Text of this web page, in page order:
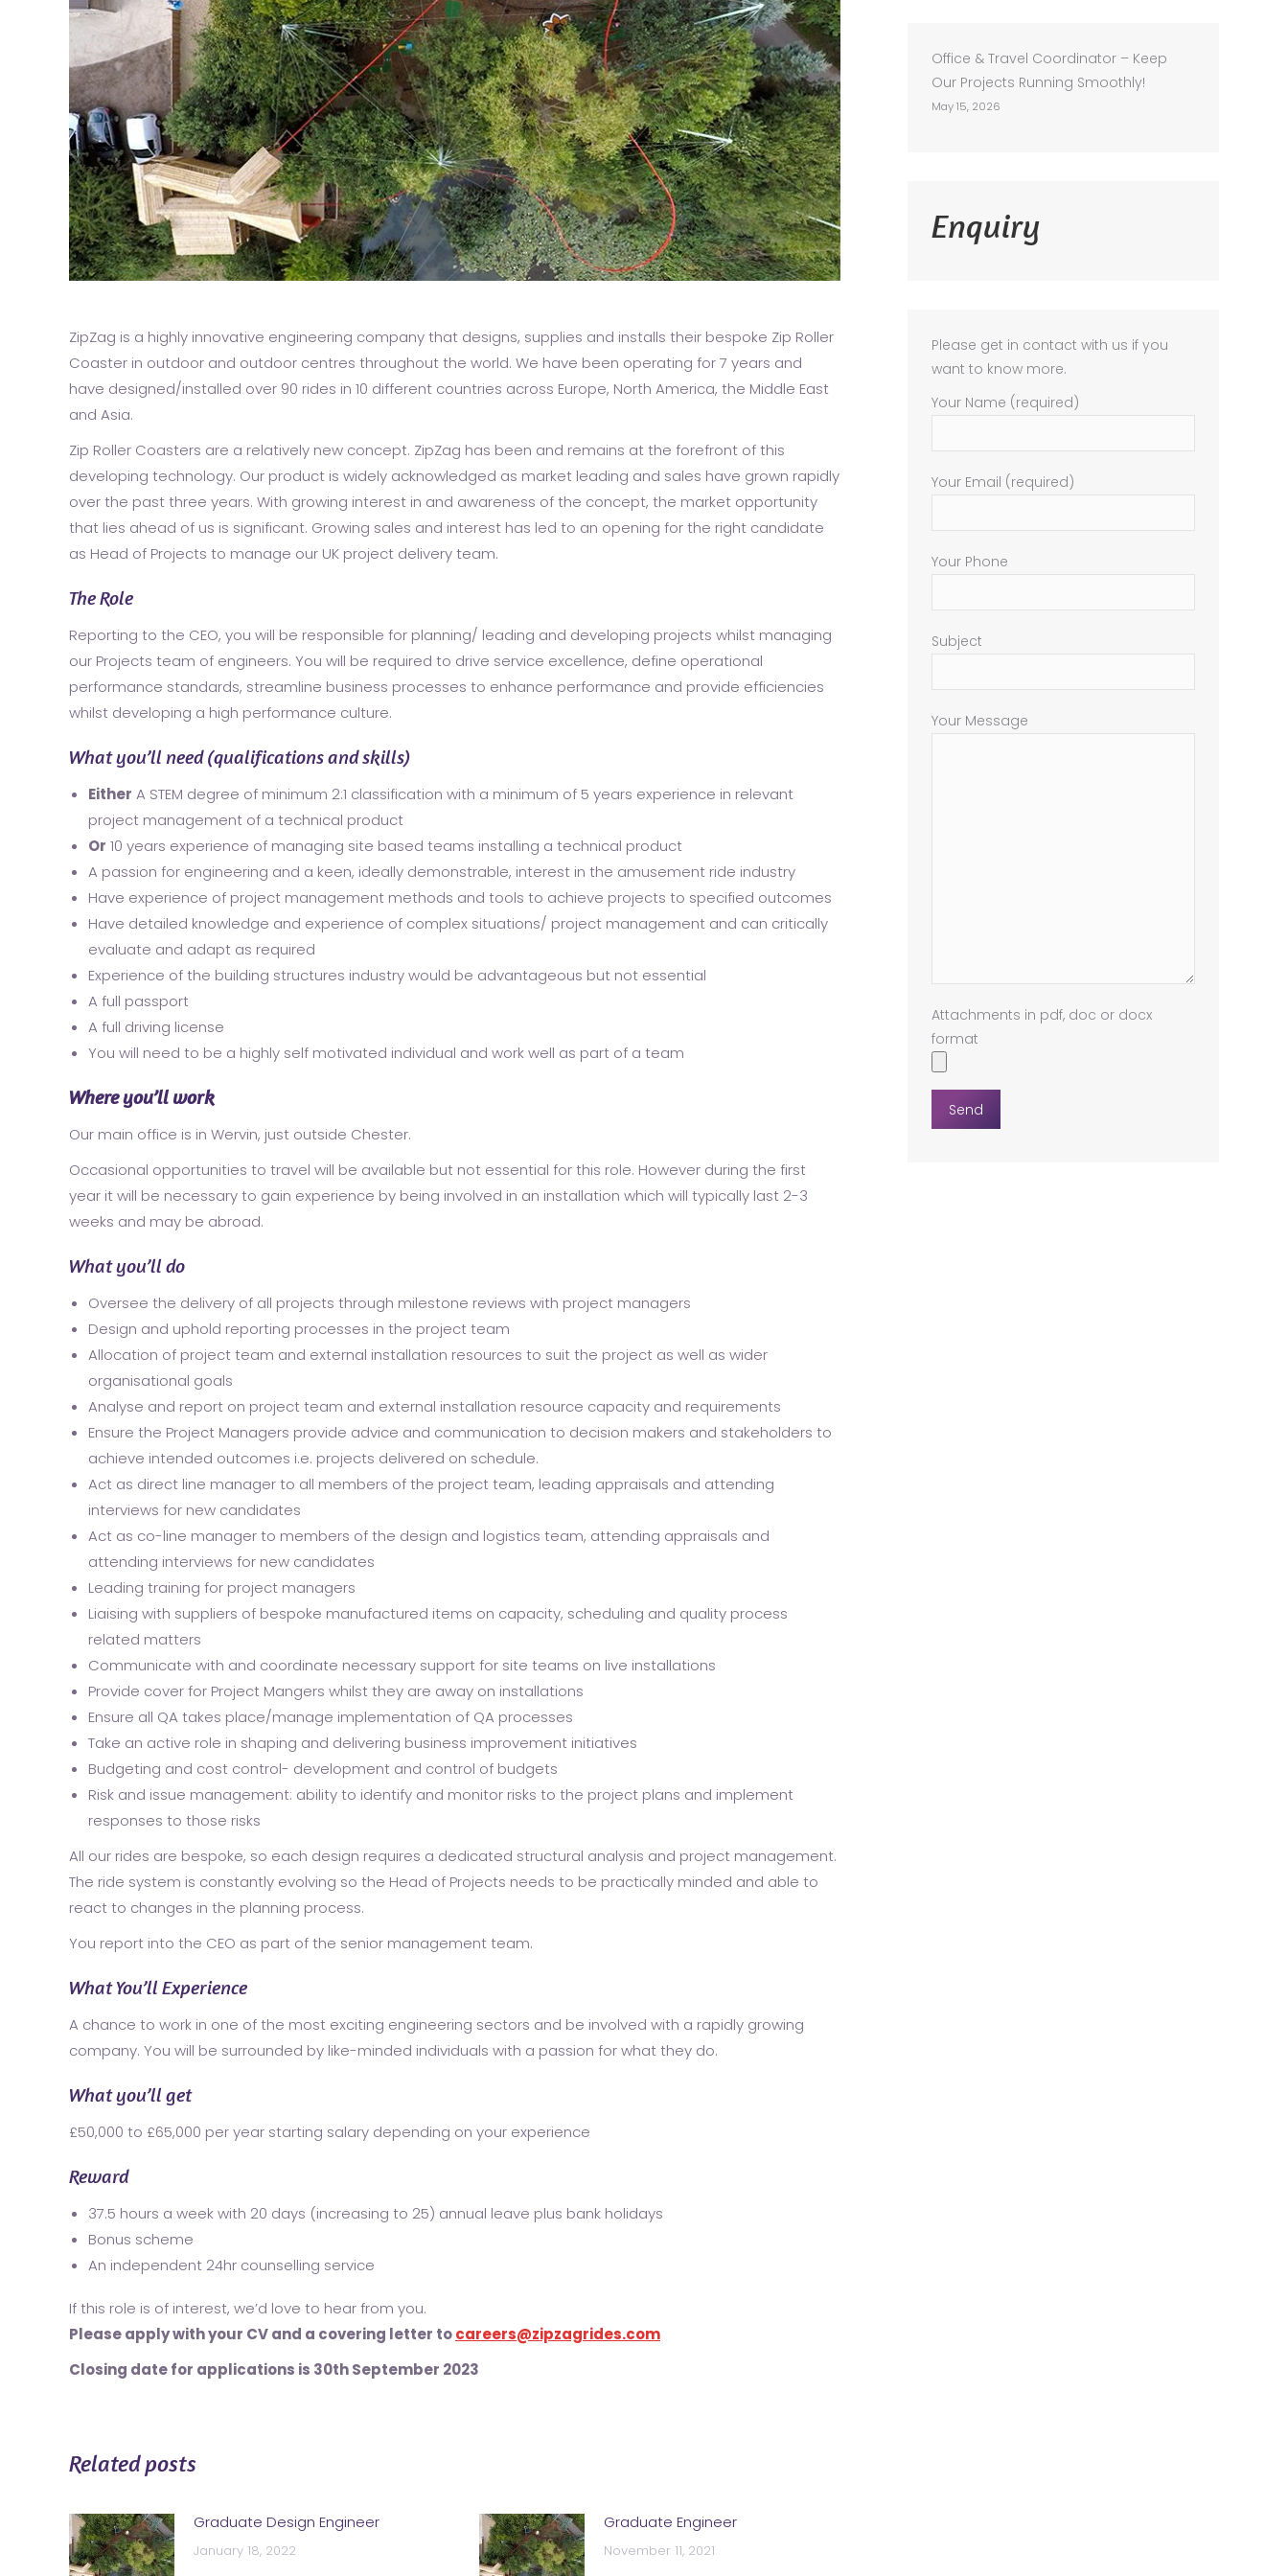
ZipZag is a highly innovative engineering company that designs, supplies and installs their bespoke Zip Roller
Coaster in outdoor and outdoor centres throughout the world. We have been operating for 7 years and
have designed/installed over 90 rides in 10 different countries across Europe, North America, the Middle East
and Asia.
Zip Roller Coasters are a relatively new concept. ZipZag has been and remains at the forefront of this
developing technology. Our product is widely acknowledged as market leading and sales have grown rapidly
over the past three years. With growing interest in and awareness of the concept, the market opportunity
that lies ahead of us is significant. Growing sales and interest has led to an opening for the right candidate
as Head of Projects to manage our UK project delivery team.
The Role
Reporting to the CEO, you will be responsible for planning/ leading and developing projects whilst managing
our Projects team of engineers. You will be required to drive service excellence, define operational
performance standards, streamline business processes to enhance performance and provide efficiencies
whilst developing a high performance culture.
What you’ll need (qualifications and skills)
Either A STEM degree of minimum 2:1 classification with a minimum of 5 years experience in relevant
project management of a technical product
Or 10 years experience of managing site based teams installing a technical product
A passion for engineering and a keen, ideally demonstrable, interest in the amusement ride industry
Have experience of project management methods and tools to achieve projects to specified outcomes
Have detailed knowledge and experience of complex situations/ project management and can critically
evaluate and adapt as required
Experience of the building structures industry would be advantageous but not essential
A full passport
A full driving license
You will need to be a highly self motivated individual and work well as part of a team
Where you’ll work
Our main office is in Wervin, just outside Chester.
Occasional opportunities to travel will be available but not essential for this role. However during the first
year it will be necessary to gain experience by being involved in an installation which will typically last 2-3
weeks and may be abroad.
What you’ll do
Oversee the delivery of all projects through milestone reviews with project managers
Design and uphold reporting processes in the project team
Allocation of project team and external installation resources to suit the project as well as wider
organisational goals
Analyse and report on project team and external installation resource capacity and requirements
Ensure the Project Managers provide advice and communication to decision makers and stakeholders to
achieve intended outcomes i.e. projects delivered on schedule.
Act as direct line manager to all members of the project team, leading appraisals and attending
interviews for new candidates
Act as co-line manager to members of the design and logistics team, attending appraisals and
attending interviews for new candidates
Leading training for project managers
Liaising with suppliers of bespoke manufactured items on capacity, scheduling and quality process
related matters
Communicate with and coordinate necessary support for site teams on live installations
Provide cover for Project Mangers whilst they are away on installations
Ensure all QA takes place/manage implementation of QA processes
Take an active role in shaping and delivering business improvement initiatives
Budgeting and cost control- development and control of budgets
Risk and issue management: ability to identify and monitor risks to the project plans and implement
responses to those risks
All our rides are bespoke, so each design requires a dedicated structural analysis and project management.
The ride system is constantly evolving so the Head of Projects needs to be practically minded and able to
react to changes in the planning process.
You report into the CEO as part of the senior management team.
What You’ll Experience
A chance to work in one of the most exciting engineering sectors and be involved with a rapidly growing
company. You will be surrounded by like-minded individuals with a passion for what they do.
What you’ll get
£50,000 to £65,000 per year starting salary depending on your experience
Reward
37.5 hours a week with 20 days (increasing to 25) annual leave plus bank holidays
Bonus scheme
An independent 24hr counselling service
If this role is of interest, we’d love to hear from you.
Please apply with your CV and a covering letter tocareers@zipzagrides.com
Closing date for applications is 30thSeptember 2023
Related posts
Graduate Design Engineer
January 18, 2022
Graduate Engineer
November 11, 2021
Office & Travel Coordinator – Keep
Our Projects Running Smoothly!
May 15, 2026
Enquiry
Please get in contact with us if you
want to know more.
Your Name (required)
Your Email (required)
Your Phone
Subject
Your Message
Attachments in pdf, doc or docx
format